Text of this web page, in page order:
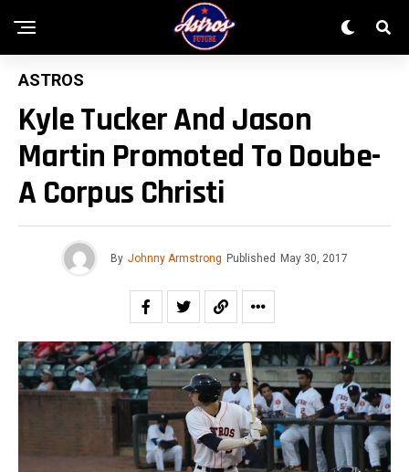
ASTROS
Kyle Tucker And Jason
Martin Promoted To Doube-
A Corpus Christi
By Johnny Armstrong Published May 30, 2017